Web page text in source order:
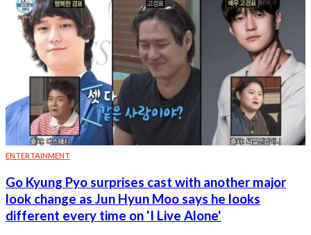
ENTERTAINMENT
Go Kyung Pyo surprises cast with another major
look change as Jun Hyun Moo says he looks
different every time on 'I Live Alone'